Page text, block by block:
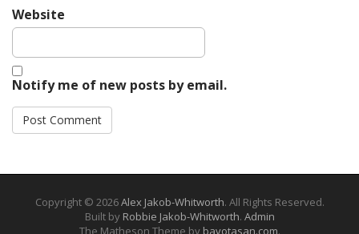
Website
Notify me of new posts by email.
Copyright © 2026Alex Jakob-Whitworth. All Rights Reserved.
Built by Robbie Jakob-Whitworth. Admin